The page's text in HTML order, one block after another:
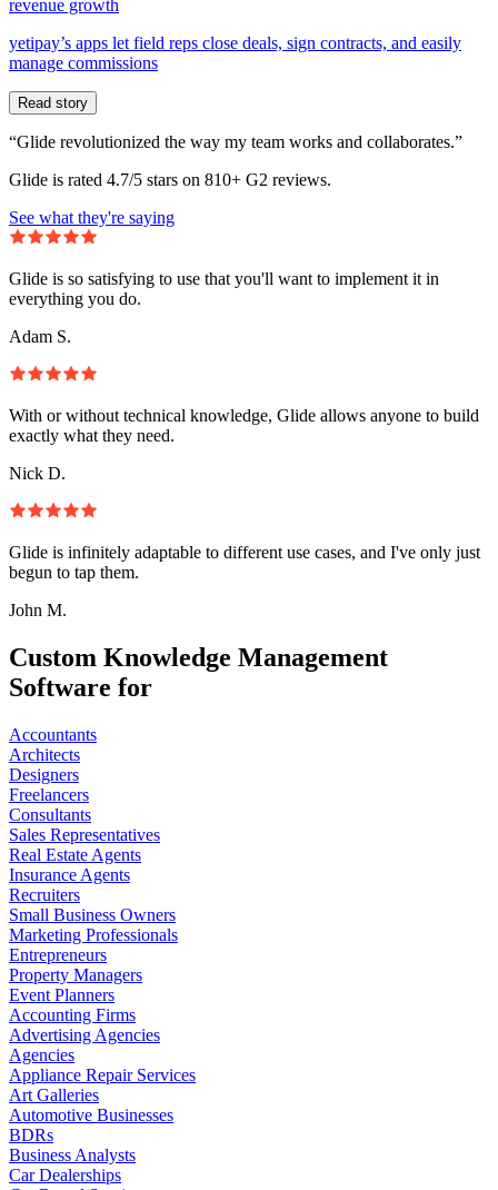
revenue growth
yetipay’s apps let field reps close deals, sign contracts, and easily
manage commissions
Read story
“Glide revolutionized the way my team works and collaborates.”
Glide is rated 4.7/5 stars on 810+ G2 reviews.
See what they're saying
Glide is so satisfying to use that you'll want to implement it in
everything you do.
Adam S.
With or without technical knowledge, Glide allows anyone to build
exactly what they need.
Nick D.
Glide is infinitely adaptable to different use cases, and I've only just
begun to tap them.
John M.
Custom Knowledge Management
Software for
Accountants
Architects
Designers
Freelancers
Consultants
Sales Representatives
Real Estate Agents
Insurance Agents
Recruiters
Small Business Owners
Marketing Professionals
Entrepreneurs
Property Managers
Event Planners
Accounting Firms
Advertising Agencies
Agencies
Appliance Repair Services
Art Galleries
Automotive Businesses
BDRs
Business Analysts
Car Dealerships